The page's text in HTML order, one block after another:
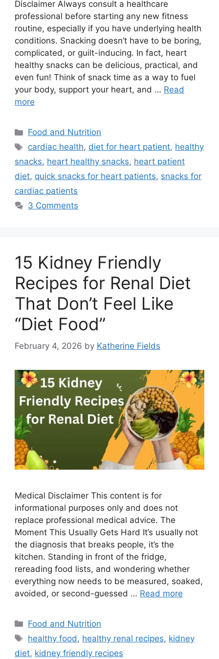
Disclaimer Always consult a healthcare
professional before starting any new fitness
routine, especially if you have underlying health
conditions. Snacking doesn’t have to be boring,
complicated, or guilt-inducing. In fact, heart
healthy snacks can be delicious, practical, and
even fun! Think of snack time as a way to fuel
your body, support your heart, and … Read
more
Categories
Food and Nutrition
Tags
cardiac health, diet for heart patient, healthy
snacks, heart healthy snacks, heart patient
diet, quick snacks for heart patients, snacks for
cardiac patients
3 Comments
15 Kidney Friendly
Recipes for Renal Diet
That Don’t Feel Like
“Diet Food”
February 4, 2026 by Katherine Fields
Medical Disclaimer This content is for
informational purposes only and does not
replace professional medical advice. The
Moment This Usually Gets Hard It’s usually not
the diagnosis that breaks people, it’s the
kitchen. Standing in front of the fridge,
rereading food lists, and wondering whether
everything now needs to be measured, soaked,
avoided, or second-guessed … Read more
Categories
Food and Nutrition
Tags
healthy food , healthy renal recipes, kidney
diet, kidney friendly recipes